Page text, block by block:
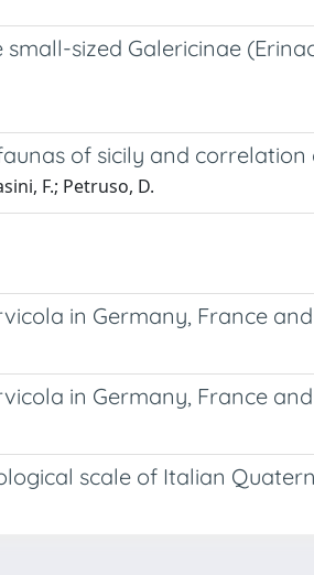
sized Galericinae
of sicily and
F.; Petruso, D.
in Germany, France
in Germany, France
scale of Italian